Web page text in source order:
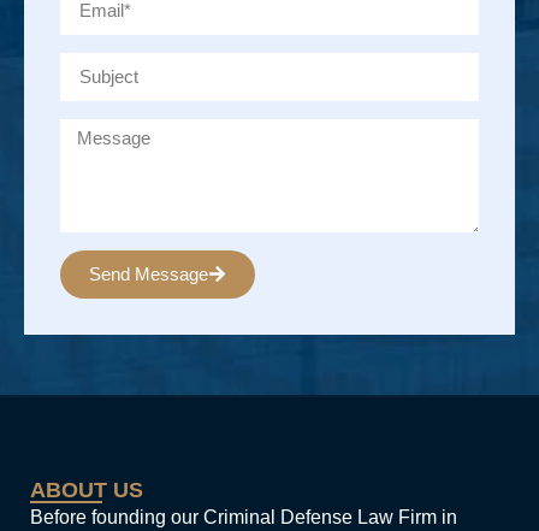
Send Message
ABOUT US
Before founding our Criminal Defense Law Firm in